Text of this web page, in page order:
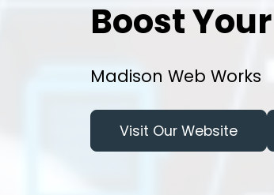
Boost
Madison Web Works
Visit Our Website